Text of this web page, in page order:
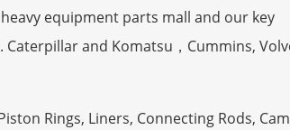
equipment parts mall and our key
and Komatsu，Cummins,
Rings, Liners, Connecting Rods,